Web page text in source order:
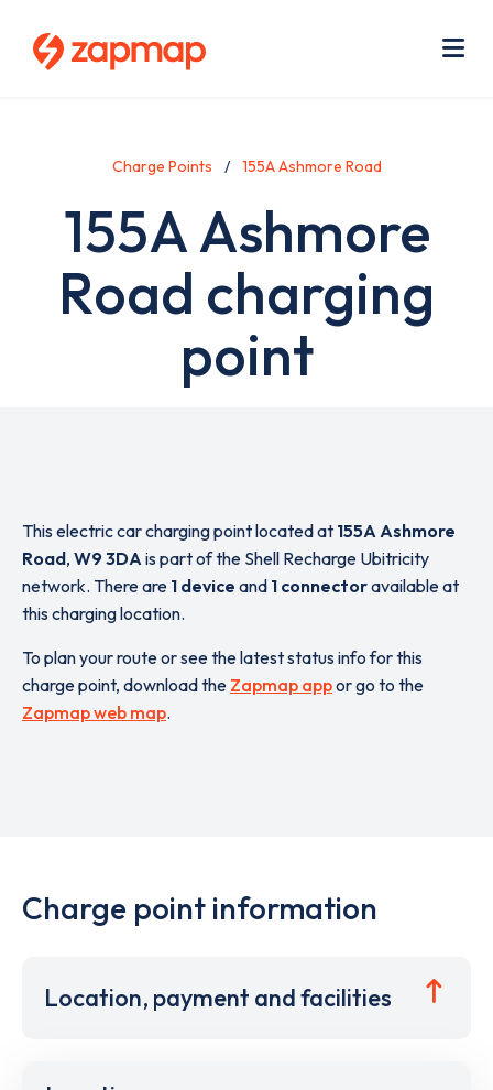
Charge Points 155A Ashmore Road
155A Ashmore
Road charging
point
This electric car charging point located at 155A Ashmore
Road, W9 3DAis part of the Shell Recharge Ubitricity
network. There are 1 device and 1 connectoravailable at
this charging location.
To plan your route or see the latest status info for this
charge point, download the Zapmap appor go to the
Zapmap web map.
Charge point information
Location, payment and facilities